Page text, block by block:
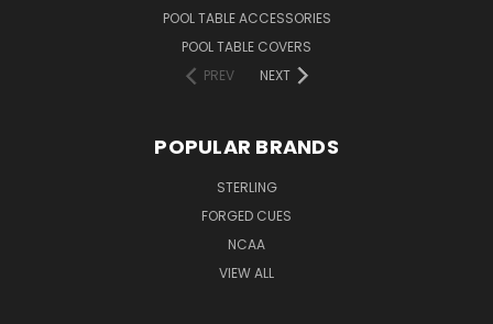
POOL TABLE ACCESSORIES
POOL TABLE COVERS
PREV
NEXT
POPULAR BRANDS
STERLING
FORGED CUES
NCAA
VIEW ALL